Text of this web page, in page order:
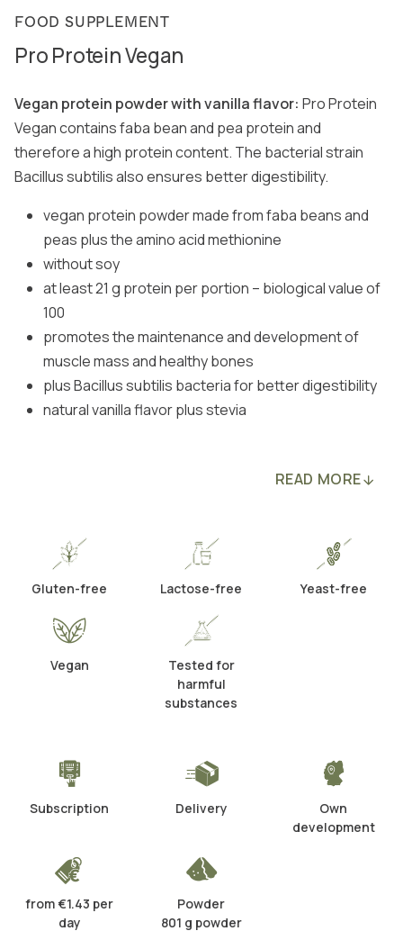
FOOD SUPPLEMENT
Pro Protein Vegan
Vegan protein powder with vanilla flavor: Pro Protein
Vegan contains faba bean and pea protein and
therefore a high protein content. The bacterial strain
Bacillus subtilis also ensures better digestibility.
vegan protein powder made from faba beans and
peas plus the amino acid methionine
without soy
at least 21 g protein per portion – biological value of
100
promotes the maintenance and development of
muscle mass and healthy bones
plus Bacillus subtilis bacteria for better digestibility
natural vanilla flavor plus stevia
READ MORE
Gluten-free Lactose-free Yeast-free
Vegan
Tested for
harmful
substances
Subscription Delivery
Own
development
from €1.43 per
day
Powder
801 g powder